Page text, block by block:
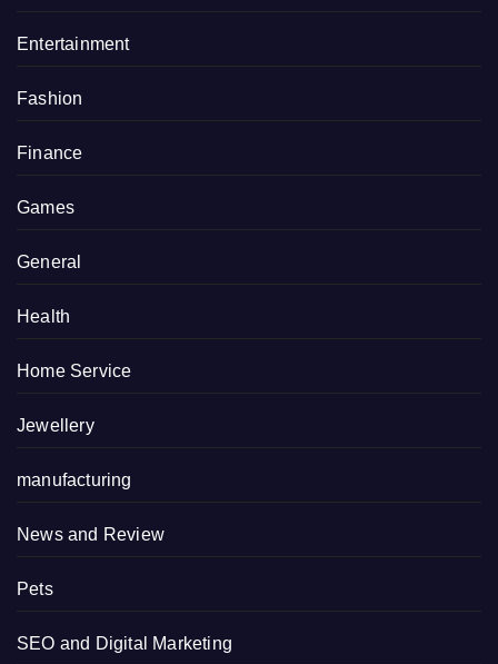
Entertainment
Fashion
Finance
Games
General
Health
Home Service
Jewellery
manufacturing
News and Review
Pets
SEO and Digital Marketing